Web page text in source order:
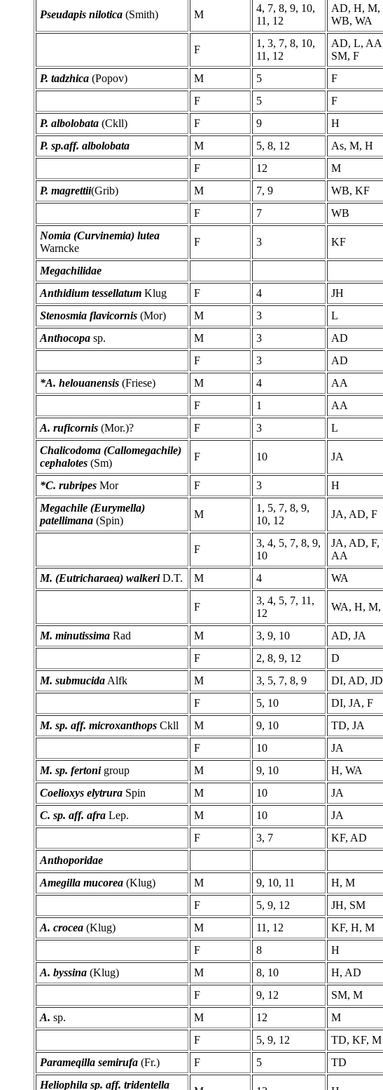
Pseudapis nilotica (Smith) M
4, 7, 8, 9, 10,
11, 12
AD, H, M,
WB, WA
F
1, 3, 7, 8, 10,
11, 12
AD, L,
SM, F
P. tadzhica (Popov) M 5
F
F
5
F
P. albolobata (Ckll) F 9
H
P. sp.aff. albolobata
M 5, 8, 12
As, M, H
F
12
M
P. magrettii(Grib) M 7, 9
WB, KF
F
7
WB
Nomia (Curvinemia) lutea
Warncke
F 3 KF
Megachilidae
Anthidium tessellatum Klug F 4
JH
Stenosmia flavicornis (Mor) M 3
L
Anthocopa sp. M 3
AD
F
3
AD
*A. helouanensis (Friese) M 4
AA
F
1
AA
A. ruficornis (Mor.)? F 3
L
Chalicodoma (Callomegachile)
cephalotes (Sm)
F 10 JA
*C. rubripes Mor F 3
H
Megachile (Eurymella)
patellimana (Spin)
M
1, 5, 7, 8, 9,
10, 12
JA, AD, F
F
3, 4, 5, 7, 8, 9,
10
JA, AD, F,
AA
M. (Eutricharaea) walkeriD.T. M 4 WA
F
3, 4, 5, 7, 11,
12
WA, H,
M. minutissima Rad M 3, 9, 10
AD, JA
F
2, 8, 9, 12
D
M. submucida Alfk M 3, 5, 7, 8, 9
DI, AD, JD
F
5, 10
DI, JA, F
M. sp. aff. microxanthops Ckll M 9, 10
TD, JA
F
10
JA
M. sp. fertonigroup M 9, 10
H, WA
Coelioxys elytrura Spin M 10
JA
C. sp. aff. afra Lep. M 10
JA
F
3, 7
KF, AD
Anthoporidae
Amegilla mucorea (Klug) M 9, 10, 11
H, M
F
5, 9, 12
JH, SM
A. crocea (Klug) M 11, 12
KF, H, M
F
8
H
A. byssina (Klug) M 8, 10
H, AD
F
9, 12
SM, M
A. sp. M 12
M
F
5, 9, 12
TD, KF, M
Parameqilla semirufa (Fr.) F 5
TD
Heliophila sp. aff. tridentella